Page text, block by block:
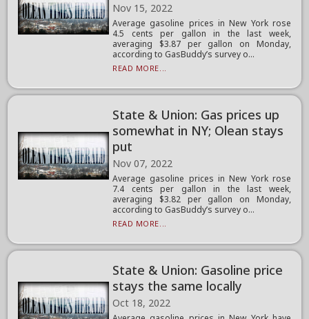
Nov 15, 2022
Average gasoline prices in New York rose
4.5 cents per gallon in the last week,
averaging $3.87 per gallon on Monday,
according to GasBuddy’s survey o...
READ MORE...
State & Union: Gas prices up
somewhat in NY; Olean stays
put
Nov 07, 2022
Average gasoline prices in New York rose
7.4 cents per gallon in the last week,
averaging $3.82 per gallon on Monday,
according to GasBuddy’s survey o...
READ MORE...
State & Union: Gasoline price
stays the same locally
Oct 18, 2022